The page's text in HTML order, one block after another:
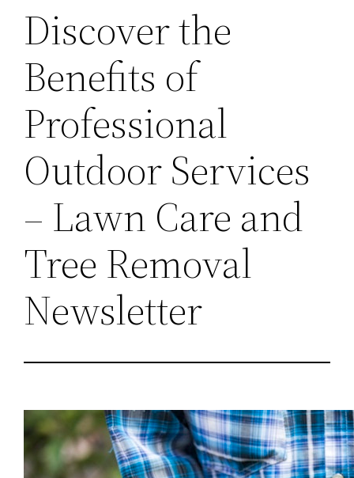
Discover the
Benefits of
Professional
Outdoor Services
– Lawn Care and
Tree Removal
Newsletter